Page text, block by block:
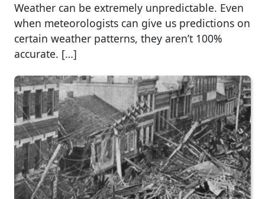
Weather can be extremely unpredictable. Even
when meteorologists can give us predictions on
certain weather patterns, they aren’t 100%
accurate. […]